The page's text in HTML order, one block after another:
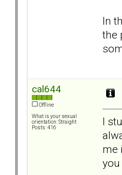
In
the
cal644
Offline
What is your sexual
orientation: Straight
Posts: 416
I
me